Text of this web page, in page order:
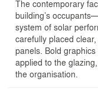
The contemporary
building’s
system of solar
carefully placed
panels. Bold
applied to the
the organisation.